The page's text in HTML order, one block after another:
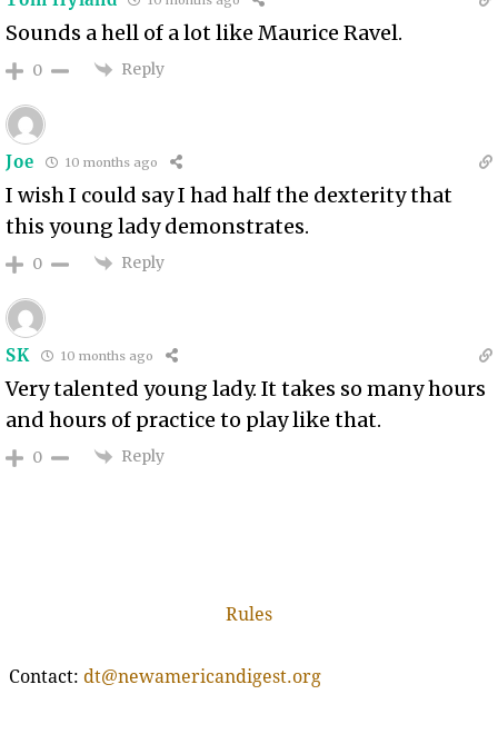
Sounds a hell of a lot like Maurice Ravel.
0 Reply
Joe 10 months ago
I wish I could say I had half the dexterity that
this young lady demonstrates.
0 Reply
SK 10 months ago
Very talented young lady. It takes so many hours
and hours of practice to play like that.
0 Reply
Rules
Contact: dt@newamericandigest.org